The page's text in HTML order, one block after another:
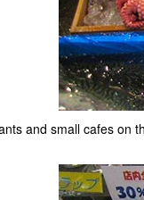
and small cafes on